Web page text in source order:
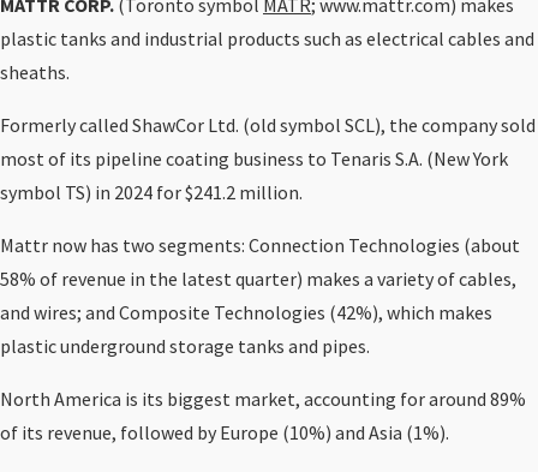
MATTR CORP. (Toronto symbol MATR; www.mattr.com) makes
plastic tanks and industrial products such as electrical cables and
sheaths.
Formerly called ShawCor Ltd. (old symbol SCL), the company sold
most of its pipeline coating business to Tenaris S.A. (New York
symbol TS) in 2024 for $241.2 million.
Mattr now has two segments: Connection Technologies (about
58% of revenue in the latest quarter) makes a variety of cables,
and wires; and Composite Technologies (42%), which makes
plastic underground storage tanks and pipes.
North America is its biggest market, accounting for around 89%
of its revenue, followed by Europe (10%) and Asia (1%).